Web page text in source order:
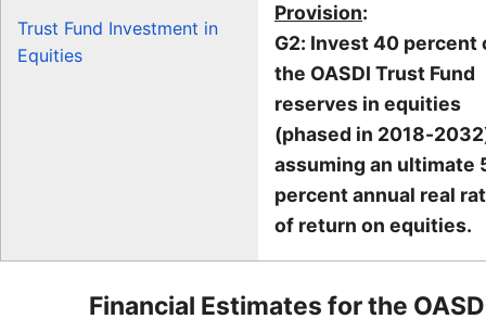
Trust Fund Investment in
Equities
Provision:
G2: Invest 40 percent
the OASDI Trust Fund
reserves in equities
(phased in 2018-
assuming an ultimate
percent annual real
of return on equities.
Financial Estimates for the